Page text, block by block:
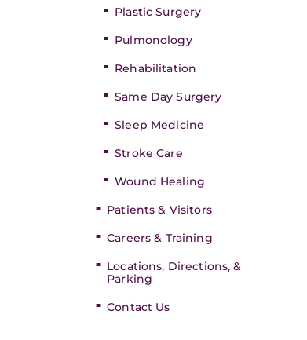
Plastic Surgery
Pulmonology
Rehabilitation
Same Day Surgery
Sleep Medicine
Stroke Care
Wound Healing
Patients & Visitors
Careers & Training
Locations, Directions, &
Parking
Contact Us